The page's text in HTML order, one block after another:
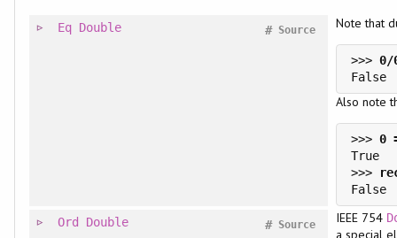
Eq Double Source
# Note that
>>>
False
Also note
>>>
True
>>>
False
Ord Double Source
# IEEE 754
a special